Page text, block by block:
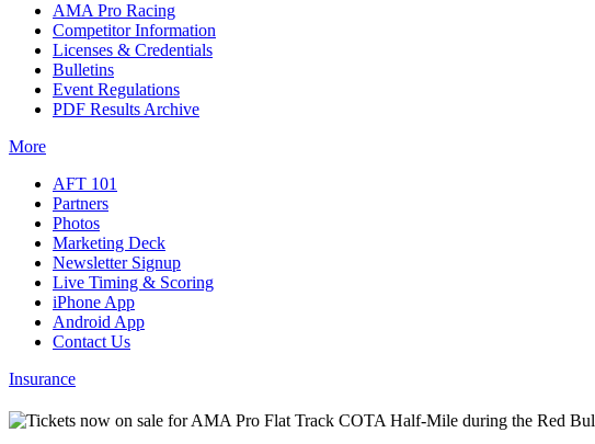
AMA Pro Racing
Competitor Information
Licenses & Credentials
Bulletins
Event Regulations
PDF Results Archive
More
AFT 101
Partners
Photos
Marketing Deck
Newsletter Signup
Live Timing & Scoring
iPhone App
Android App
Contact Us
Insurance